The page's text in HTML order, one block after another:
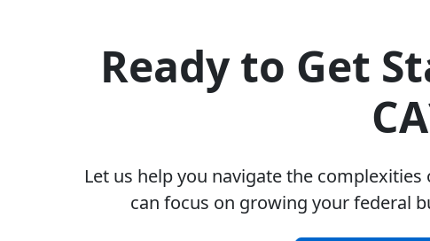
Ready to Get
Let us help you navigate the
can focus on growing your federal